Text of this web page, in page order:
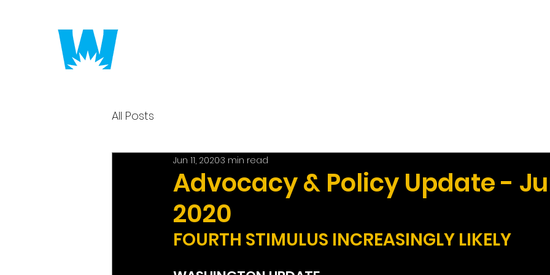
All Posts
Advocacy & Policy Update -
2020
Jun 11, 20203 min read
FOURTH STIMULUS INCREASINGLY LIKELY